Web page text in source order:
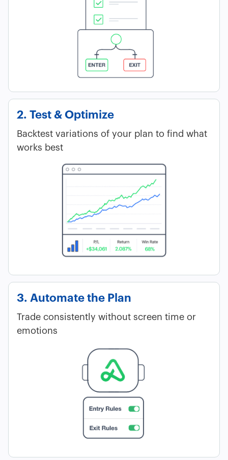
2. Test & Optimize
Backtest variations of your plan to find what
works best
3. Automate the Plan
Trade consistently without screen time or
emotions